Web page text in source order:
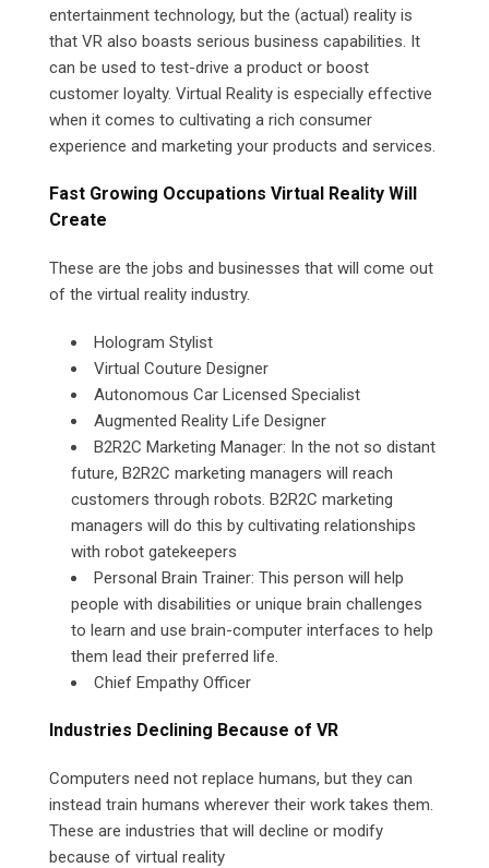
entertainment technology, but the (actual) reality is
that VR also boasts serious business capabilities. It
can be used to test-drive a product or boost
customer loyalty. Virtual Reality is especially effective
when it comes to cultivating a rich consumer
experience and marketing your products and services.
Fast Growing Occupations Virtual Reality Will
Create
These are the jobs and businesses that will come out
of the virtual reality industry.
Hologram Stylist
Virtual Couture Designer
Autonomous Car Licensed Specialist
Augmented Reality Life Designer
B2R2C Marketing Manager: In the not so distant
future, B2R2C marketing managers will reach
customers through robots. B2R2C marketing
managers will do this by cultivating relationships
with robot gatekeepers
Personal Brain Trainer: This person will help
people with disabilities or unique brain challenges
to learn and use brain-computer interfaces to help
them lead their preferred life.
Chief Empathy Officer
Industries Declining Because of VR
Computers need not replace humans, but they can
instead train humans wherever their work takes them.
These are industries that will decline or modify
because of virtual reality